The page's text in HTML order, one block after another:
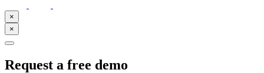
×
×
Request a free demo